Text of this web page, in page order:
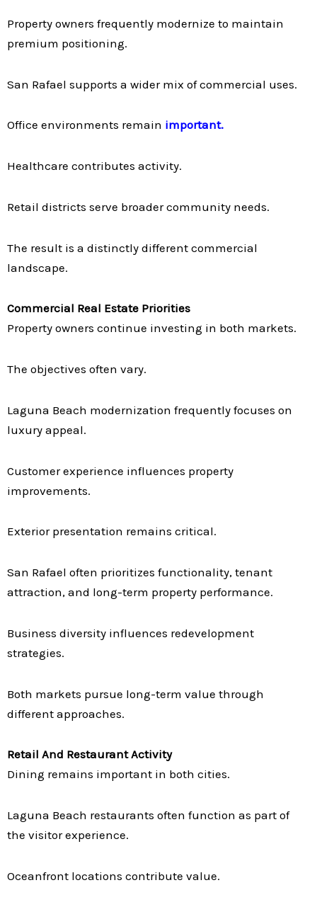
Property owners frequently modernize to maintain
premium positioning.
San Rafael supports a wider mix of commercial uses.
Office environments remain important.
Healthcare contributes activity.
Retail districts serve broader community needs.
The result is a distinctly different commercial
landscape.
Commercial Real Estate Priorities
Property owners continue investing in both markets.
The objectives often vary.
Laguna Beach modernization frequently focuses on
luxury appeal.
Customer experience influences property
improvements.
Exterior presentation remains critical.
San Rafael often prioritizes functionality, tenant
attraction, and long-term property performance.
Business diversity influences redevelopment
strategies.
Both markets pursue long-term value through
different approaches.
Retail And Restaurant Activity
Dining remains important in both cities.
Laguna Beach restaurants often function as part of
the visitor experience.
Oceanfront locations contribute value.